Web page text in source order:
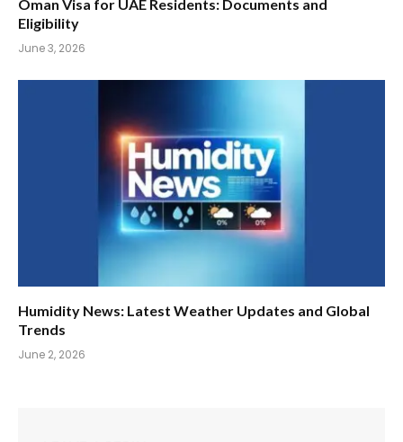
Oman Visa for UAE Residents: Documents and
Eligibility
June 3, 2026
Humidity News: Latest Weather Updates and Global
Trends
June 2, 2026